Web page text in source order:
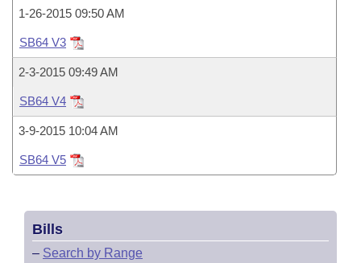
Meetings Of The Whole/Business Meetings
Personalized Bill Tracking
Bills Returned from Committee
Bill Conflicts Report
Senate
House Budget
Senate Budget
House Roll Call
Governor's Veto List
1-26-2015 09:50 AM
SB64 V3
2-3-2015 09:49 AM
SB64 V4
3-9-2015 10:04 AM
SB64 V5
Bills
– Search by Range